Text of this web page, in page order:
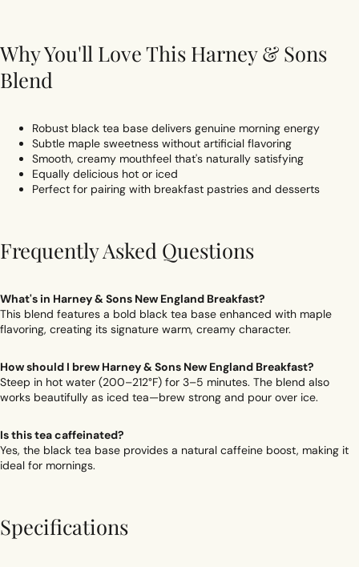
Why You'll Love This Harney & Sons
Blend
Robust black tea base delivers genuine morning energy
Subtle maple sweetness without artificial flavoring
Smooth, creamy mouthfeel that's naturally satisfying
Equally delicious hot or iced
Perfect for pairing with breakfast pastries and desserts
Frequently Asked Questions
What's in Harney & Sons New England Breakfast?
This blend features a bold black tea base enhanced with maple
flavoring, creating its signature warm, creamy character.
How should I brew Harney & Sons New England Breakfast?
Steep in hot water (200–212°F) for 3–5 minutes. The blend also
works beautifully as iced tea—brew strong and pour over ice.
Is this tea caffeinated?
Yes, the black tea base provides a natural caffeine boost, making it
ideal for mornings.
Specifications